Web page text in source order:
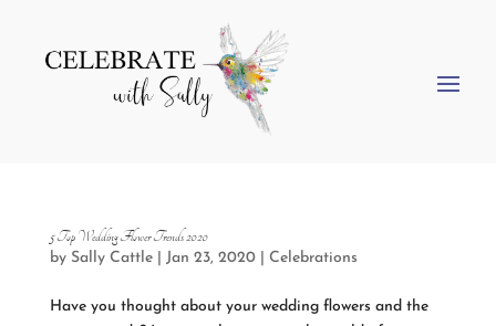
5 Top Wedding Flower Trends 2020
by Sally Cattle| Jan 23, 2020| Celebrations
Have you thought about your wedding flowers and the